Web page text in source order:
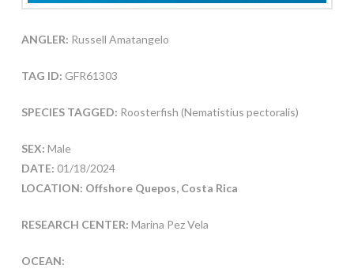
ANGLER: Russell Amatangelo
TAG ID: GFR61303
SPECIES TAGGED: Roosterfish (Nematistius pectoralis)
SEX: Male
DATE: 01/18/2024
LOCATION: Offshore Quepos, Costa Rica
RESEARCH CENTER: Marina Pez Vela
OCEAN: